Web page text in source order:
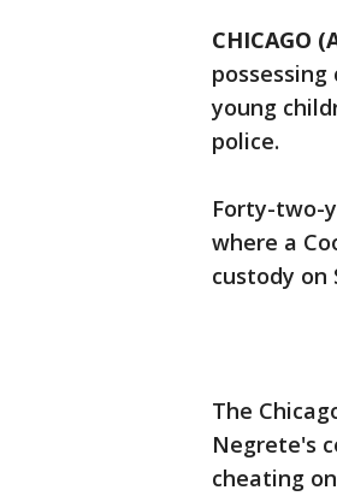
CHICAGO
young
police.
Forty-two-
where a
custody on
The
Negrete's
cheating